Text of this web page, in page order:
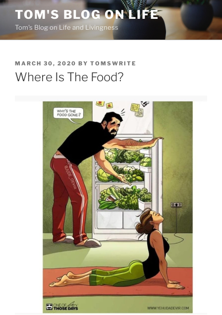
Skip
content
TOM'S BLOG ON LIFE
Tom's Blog on Life and Livingness
POSTED
ON
MARCH 30, 2020 BY TOMSWRITE
Where Is The Food?